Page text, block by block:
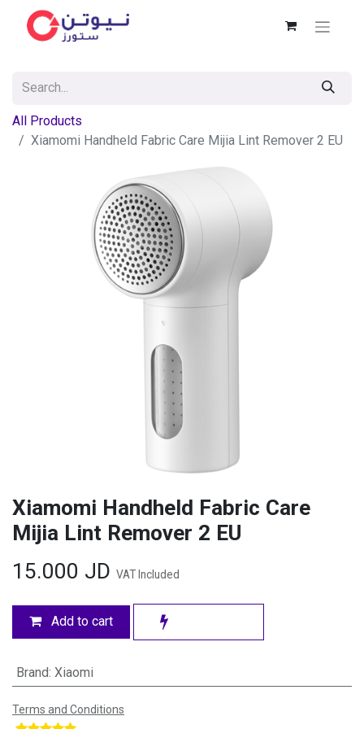
All Products
Xiamomi Handheld Fabric Care Mijia Lint Remover 2 EU
Xiamomi Handheld Fabric Care
Mijia Lint Remover 2 EU
15.000 JD VAT Included
Add to cart
Brand: Xiaomi
Terms and Conditions